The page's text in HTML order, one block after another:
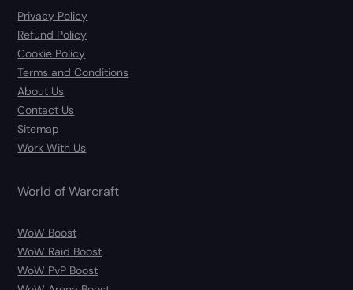
Privacy Policy
Refund Policy
Cookie Policy
Terms and Conditions
About Us
Contact Us
Sitemap
Work With Us
World of Warcraft
WoW Boost
WoW Raid Boost
WoW PvP Boost